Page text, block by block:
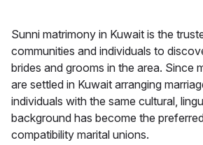
Sunni matrimony in Kuwait is the
communities and individuals to
brides and grooms in the area. Since
are settled in Kuwait arranging
individuals with the same cultural,
background has become the
compatibility marital unions.